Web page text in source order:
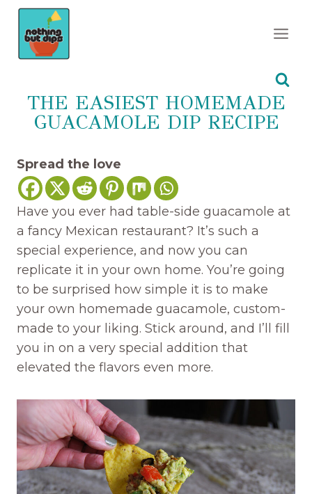
Skip
content
THE EASIEST HOMEMADE
GUACAMOLE DIP RECIPE
Spread the love
Have you ever had table-side guacamole at
a fancy Mexican restaurant? It’s such a
special experience, and now you can
replicate it in your own home. You’re going
to be surprised how simple it is to make
your own homemade guacamole, custom-
made to your liking. Stick around, and I’ll fill
you in on a very special addition that
elevated the flavors even more.